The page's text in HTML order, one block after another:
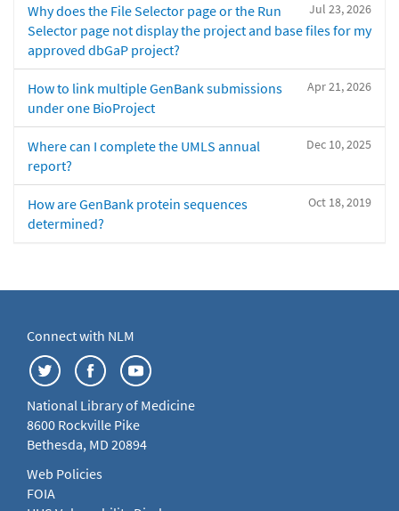
Jul 23, 2026
Why does the File Selector page or the Run
Selector page not display the project and base files for my
approved dbGaP project?
Apr 21, 2026
How to link multiple GenBank submissions
under one BioProject
Dec 10, 2025
Where can I complete the UMLS annual
report?
Oct 18, 2019
How are GenBank protein sequences
determined?
Connect with NLM
National Library of Medicine
8600 Rockville Pike
Bethesda, MD 20894
Web Policies
FOIA